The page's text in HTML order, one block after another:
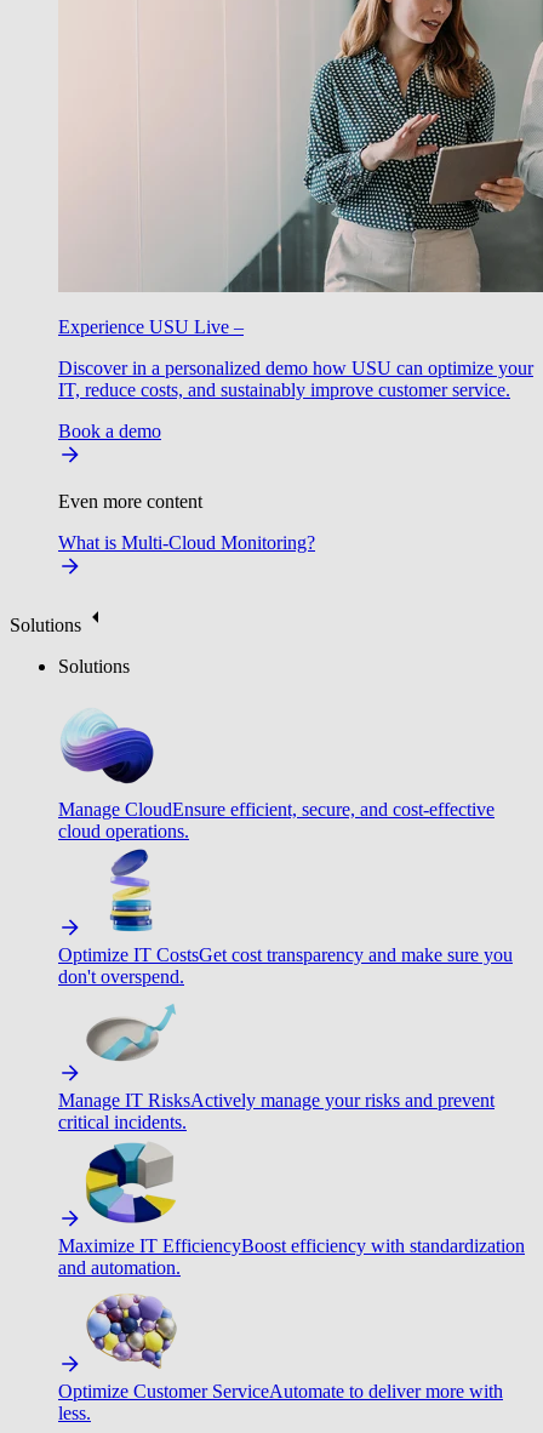
Experience USU Live –
Discover in a personalized demo how USU can optimize your
IT, reduce costs, and sustainably improve customer service.
Book a demo
Even more content
What is Multi-Cloud Monitoring?
Solutions
Solutions
Manage CloudEnsure efficient, secure, and cost-effective
cloud operations.
Optimize IT CostsGet cost transparency and make sure you
don't overspend.
Manage IT RisksActively manage your risks and prevent
critical incidents.
Maximize IT EfficiencyBoost efficiency with standardization
and automation.
Optimize Customer ServiceAutomate to deliver more with
less.